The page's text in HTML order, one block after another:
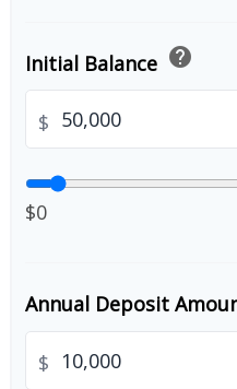
Initial Balance help
$
$0
Annual Deposit
$